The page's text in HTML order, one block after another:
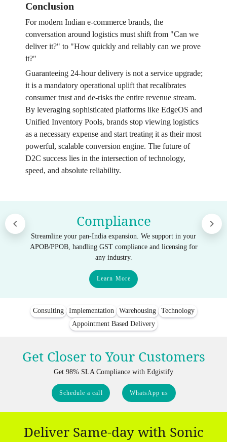
Conclusion
For modern Indian e-commerce brands, the
conversation around logistics must shift from "Can we
deliver it?" to "How quickly and reliably can we prove
it?"
Guaranteeing 24-hour delivery is not a service upgrade;
it is a mandatory operational uplift that recalibrates
consumer trust and de-risks the entire revenue stream.
By leveraging sophisticated platforms like EdgeOS and
Unified Inventory Pools, brands stop viewing logistics
as a necessary expense and start treating it as their most
powerful, scalable conversion engine. The future of
D2C success lies in the intersection of technology,
speed, and absolute reliability.
Compliance
Streamline your pan-India expansion. We support in your
APOB/PPOB, handling GST compliance and licensing for
any industry.
Learn More
Consulting Implementation Warehousing
Technology
Appointment Based Delivery
Get Closer to Your Customers
Get 98% SLA Compliance with Edgistify
Schedule a call WhatsApp us
Deliver Same-day with Sonic